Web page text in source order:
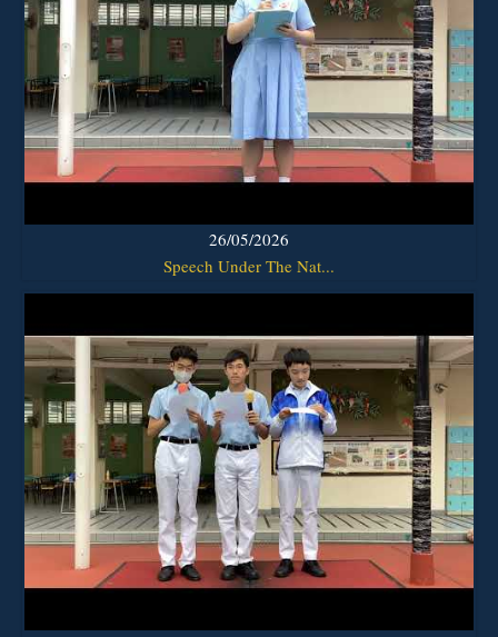
26/05/2026
Speech Under The Nat...